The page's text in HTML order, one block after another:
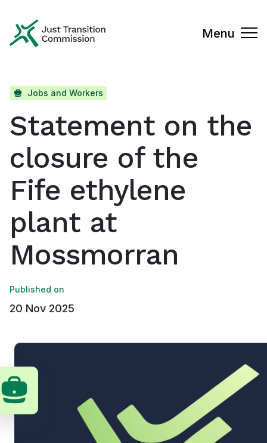
Just Transition Commission
Menu
Jobs and Workers
Statement on the
closure of the
Fife ethylene
plant at
Mossmorran
Published on
20 Nov 2025